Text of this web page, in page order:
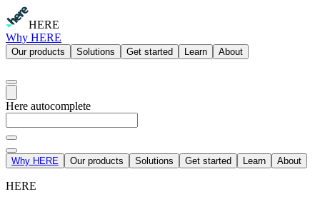
HERE
Why HERE
Our products Solutions Get started Learn About
Here autocomplete
Why HERE Our products Solutions Get started Learn About
HERE